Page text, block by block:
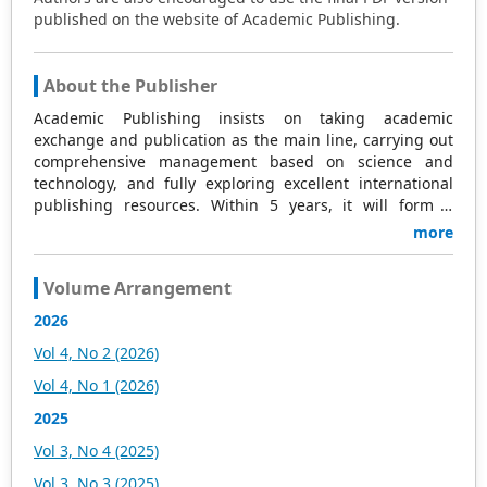
published on the website of Academic Publishing.
About the Publisher
Academic Publishing insists on taking academic
exchange and publication as the main line, carrying out
comprehensive management based on science and
technology, and fully exploring excellent international
publishing resources. Within 5 years, it will form a
strategic framework and scale with science (S),
Academic Publishing is headquartered in Singapore and
based in Malaysia, with the United States and China
the same time, it has established long-term good
cooperative relations with other publishing companies,
scientific research communities, and academic
organizations in more than a dozen countries and
regions. Academic Publishing uses English and Chinese
as its main publishing languages, mainly publishing
more
Volume Arrangement
2026
Vol 4, No 2 (2026)
Vol 4, No 1 (2026)
2025
Vol 3, No 4 (2025)